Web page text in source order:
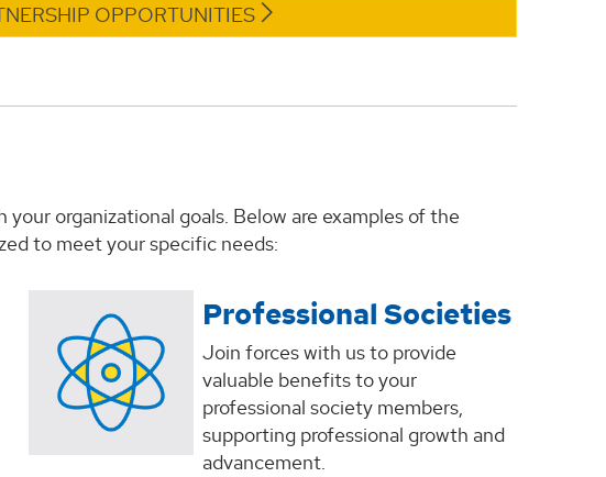
OPPORTUNITIES
organizational goals. Below are examples of the
to meet your specific needs:
Professional Societies
Join forces with us to provide
valuable benefits to your
professional society members,
supporting professional growth and
advancement.